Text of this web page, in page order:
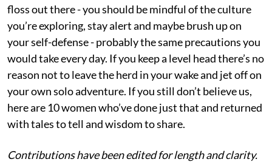
floss out there - you should be mindful of the culture
you’re exploring, stay alert and maybe brush up on
your self-defense - probably the same precautions you
would take every day. If you keep a level head there’s no
reason not to leave the herd in your wake and jet off on
your own solo adventure. If you still don’t believe us,
here are 10 women who’ve done just that and returned
with tales to tell and wisdom to share.
Contributions have been edited for length and clarity.